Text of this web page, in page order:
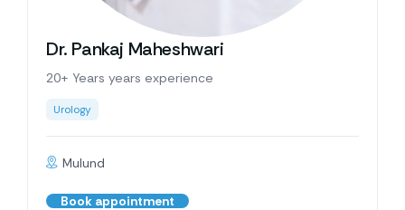
Dr. Pankaj Maheshwari
20+ Years years experience
Urology
Mulund
Book appointment